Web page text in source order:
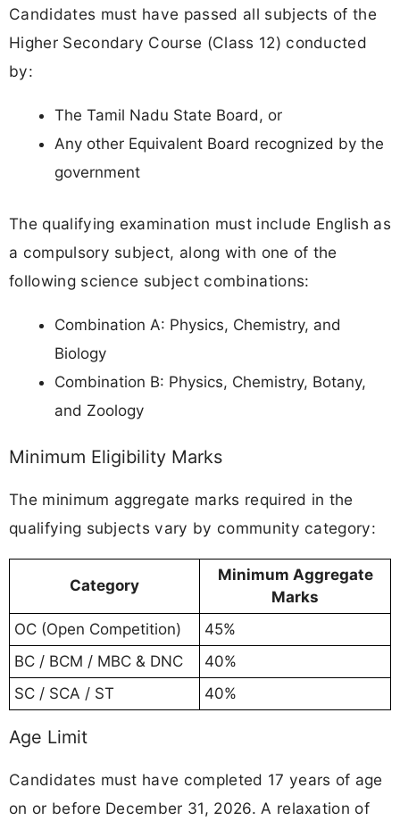
Candidates must have passed all subjects of the
Higher Secondary Course (Class 12) conducted
by:
The Tamil Nadu State Board, or
Any other Equivalent Board recognized by the
government
The qualifying examination must include English as
a compulsory subject, along with one of the
following science subject combinations:
Combination A: Physics, Chemistry, and
Biology
Combination B: Physics, Chemistry, Botany,
and Zoology
Minimum Eligibility Marks
The minimum aggregate marks required in the
qualifying subjects vary by community category:
Category
Minimum Aggregate
Marks
OC (Open Competition)
45%
BC / BCM / MBC & DNC
40%
SC / SCA / ST
40%
Age Limit
Candidates must have completed 17 years of age
on or before December 31, 2026. A relaxation of